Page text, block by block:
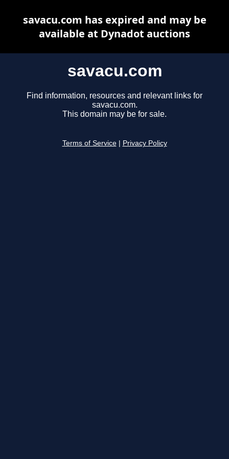
savacu.com
Find information, resources and relevant links for
savacu.com.
This domain may be for sale.
Terms of Service Privacy Policy
savacu.com has expired and may be
available at Dynadot auctions